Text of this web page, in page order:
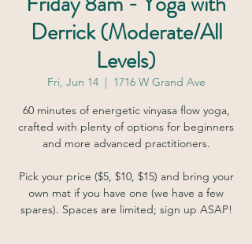
Derrick (Moderate/All
Levels)
Fri, Jun 14
  |
1716 W Grand Ave
60 minutes of energetic vinyasa flow yoga,
crafted with plenty of options for beginners
and more advanced practitioners.
Pick your price ($5, $10, $15) and bring your
own mat if you have one (we have a few
spares). Spaces are limited; sign up ASAP!